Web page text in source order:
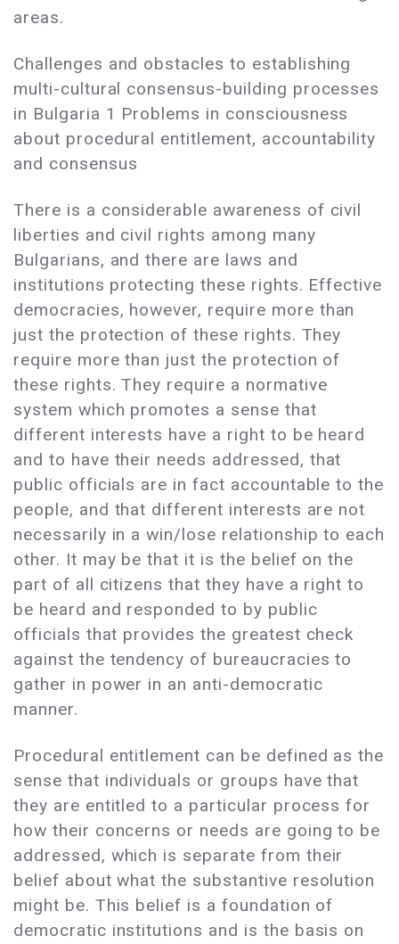
areas.
Challenges and obstacles to establishing
multi-cultural consensus-building processes
in Bulgaria 1 Problems in consciousness
about procedural entitlement, accountability
and consensus
There is a considerable awareness of civil
liberties and civil rights among many
Bulgarians, and there are laws and
institutions protecting these rights. Effective
democracies, however, require more than
just the protection of these rights. They
require more than just the protection of
these rights. They require a normative
system which promotes a sense that
different interests have a right to be heard
and to have their needs addressed, that
public officials are in fact accountable to the
people, and that different interests are not
necessarily in a win/lose relationship to each
other. It may be that it is the belief on the
part of all citizens that they have a right to
be heard and responded to by public
officials that provides the greatest check
against the tendency of bureaucracies to
gather in power in an anti-democratic
manner.
Procedural entitlement can be defined as the
sense that individuals or groups have that
they are entitled to a particular process for
how their concerns or needs are going to be
addressed, which is separate from their
belief about what the substantive resolution
might be. This belief is a foundation of
democratic institutions and is the basis on